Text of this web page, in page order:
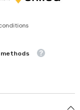
methods